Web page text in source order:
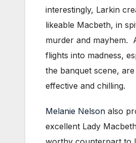
interestingly, Larkin
likeable Macbeth, in
murder and mayhem.
flights into madness,
the banquet scene, are
effective and chilling.
Melanie Nelson also
excellent Lady